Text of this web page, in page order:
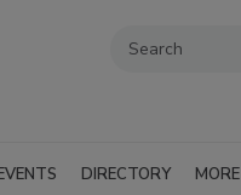
DIRECTORY MORE